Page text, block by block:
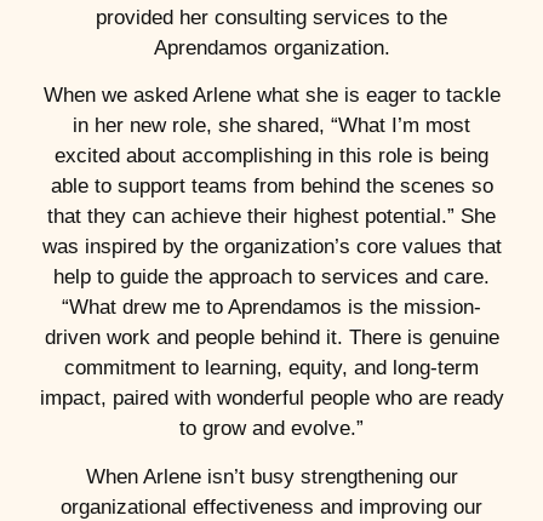
provided her consulting services to the
Aprendamos organization.
When we asked Arlene what she is eager to tackle
in her new role, she shared, “What I’m most
excited about accomplishing in this role is being
able to support teams from behind the scenes so
that they can achieve their highest potential.” She
was inspired by the organization’s core values that
help to guide the approach to services and care.
“What drew me to Aprendamos is the mission-
driven work and people behind it. There is genuine
commitment to learning, equity, and long-term
impact, paired with wonderful people who are ready
to grow and evolve.”
When Arlene isn’t busy strengthening our
organizational effectiveness and improving our